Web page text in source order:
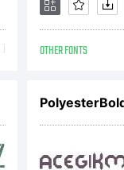
OTHER FONTS